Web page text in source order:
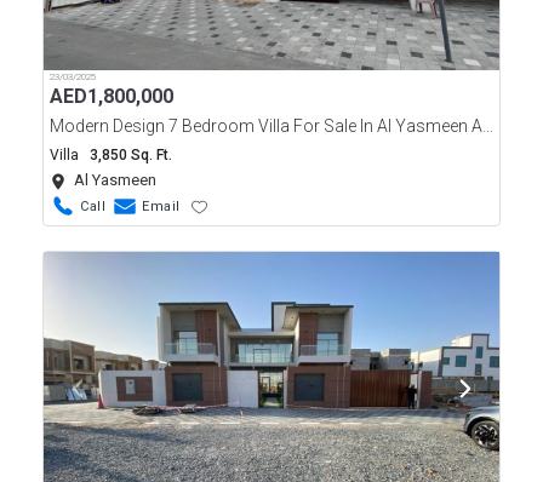
23/03/2025
AED1,800,000
Modern Design 7 Bedroom Villa For Sale In Al Yasmeen Area Ajman
Villa 3,850 Sq. Ft.
Al Yasmeen
Call Email